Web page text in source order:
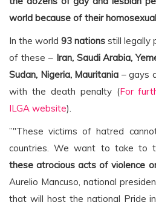
world because of their
In the world 93 nations still legally
of these – Iran, Saudi Arabia,
Sudan, Nigeria, Mauritania – gays
with the death penalty (For
ILGA website).
”"These victims of hatred
countries. We want to take to
these atrocious acts of violence
Aurelio Mancuso, national
that will host the national Pride